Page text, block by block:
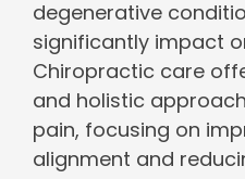
degenerative
significantly impact
Chiropractic care
and holistic
pain, focusing on
alignment and